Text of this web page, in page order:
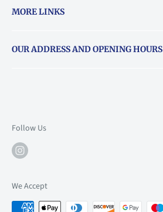
MORE LINKS
About Vouchers
OUR ADDRESS AND OPENING HOURS
Mon: 10am-6pm
Tue: 10am-6pm
Thu: 10am-9pm
Follow Us
We Accept